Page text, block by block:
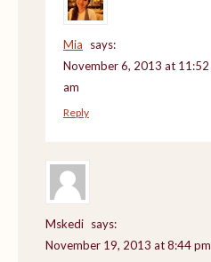
Mia
says:
November 6, 2013 at 11:52
am
Reply
Mskedi says:
November 19, 2013 at 8:44 pm